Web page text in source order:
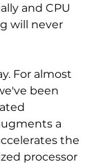
and CPU
will never
For almost
been
a
the
processor